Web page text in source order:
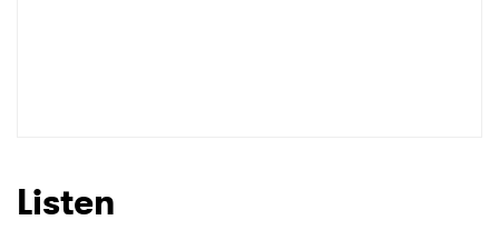
Listen